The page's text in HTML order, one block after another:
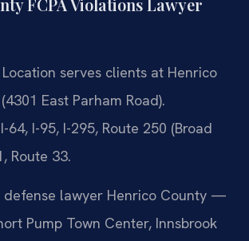
serves clients at Henrico
East Parham Road).
64, I-95, I-295, Route 250 (Broad
Route 33.
defense lawyer Henrico County —
Pump Town Center, Innsbrook